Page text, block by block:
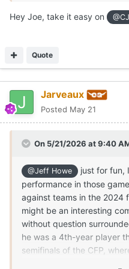
: 99-for-167 (59.3
yards (228 yards per
Reed: 62-for-108 (57.4
yards (259 yards per
interceptions and a
According to CFBStats.com
13th in passer rating,
most interceptions against
touchdown passes by
Manning’s number of
the second-most
opponents among SEC
Manning, Mateer and
Hey Joe, take it easy on
Quote
Jarveaux
Posted May 21
On 5/21/2026 at 9:40
@Jeff Howe
just for fun,
performance in those
against teams in the 2024
might be an interesting
without question
he was a 4th-year player
semifinals of the CFP,